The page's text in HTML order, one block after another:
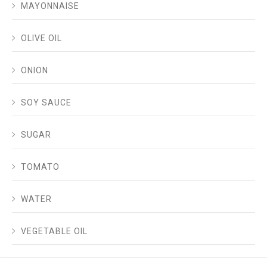
MAYONNAISE
OLIVE OIL
ONION
SOY SAUCE
SUGAR
TOMATO
WATER
VEGETABLE OIL